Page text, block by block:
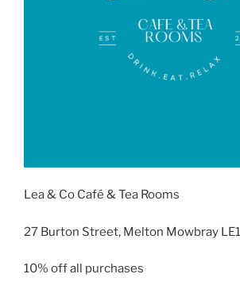
Lea & Co Café & Tea Rooms
27 Burton Street, Melton Mowbray
10% off all purchases